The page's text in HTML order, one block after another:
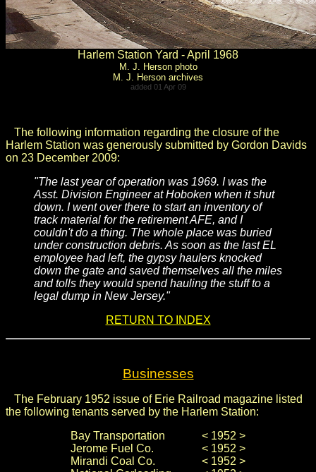
Harlem Station Yard - April 1968
M. J. Herson photo
M. J. Herson archives
added 01 Apr 09
The following information regarding the closure of the
Harlem Station was generously submitted by Gordon Davids
on 23 December 2009:
"The last year of operation was 1969. I was the
Asst. Division Engineer at Hoboken when it shut
down. I went over there to start an inventory of
track material for the retirement AFE, and I
couldn't do a thing. The whole place was buried
under construction debris. As soon as the last EL
employee had left, the gypsy haulers knocked
down the gate and saved themselves all the miles
and tolls they would spend hauling the stuff to a
legal dump in New Jersey."
RETURN TO INDEX
Businesses
The February 1952 issue of Erie Railroad magazine listed
the following tenants served by the Harlem Station:
Bay Transportation
< 1952 >
Jerome Fuel Co.
< 1952 >
Mirandi Coal Co.
< 1952 >